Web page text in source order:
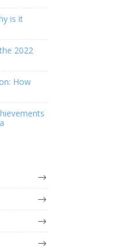
is it
2022
How